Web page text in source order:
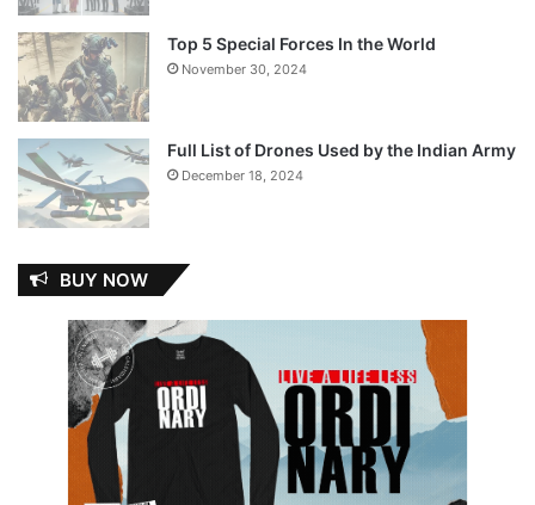
Top 5 Special Forces In the World
November 30, 2024
Full List of Drones Used by the Indian Army
December 18, 2024
BUY NOW